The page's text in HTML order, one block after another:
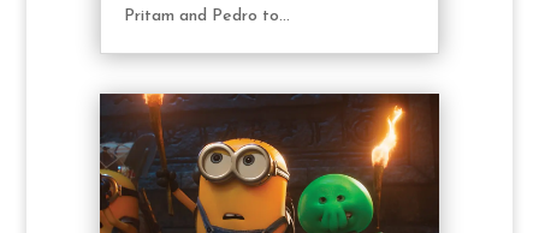
Pritam and Pedro to...